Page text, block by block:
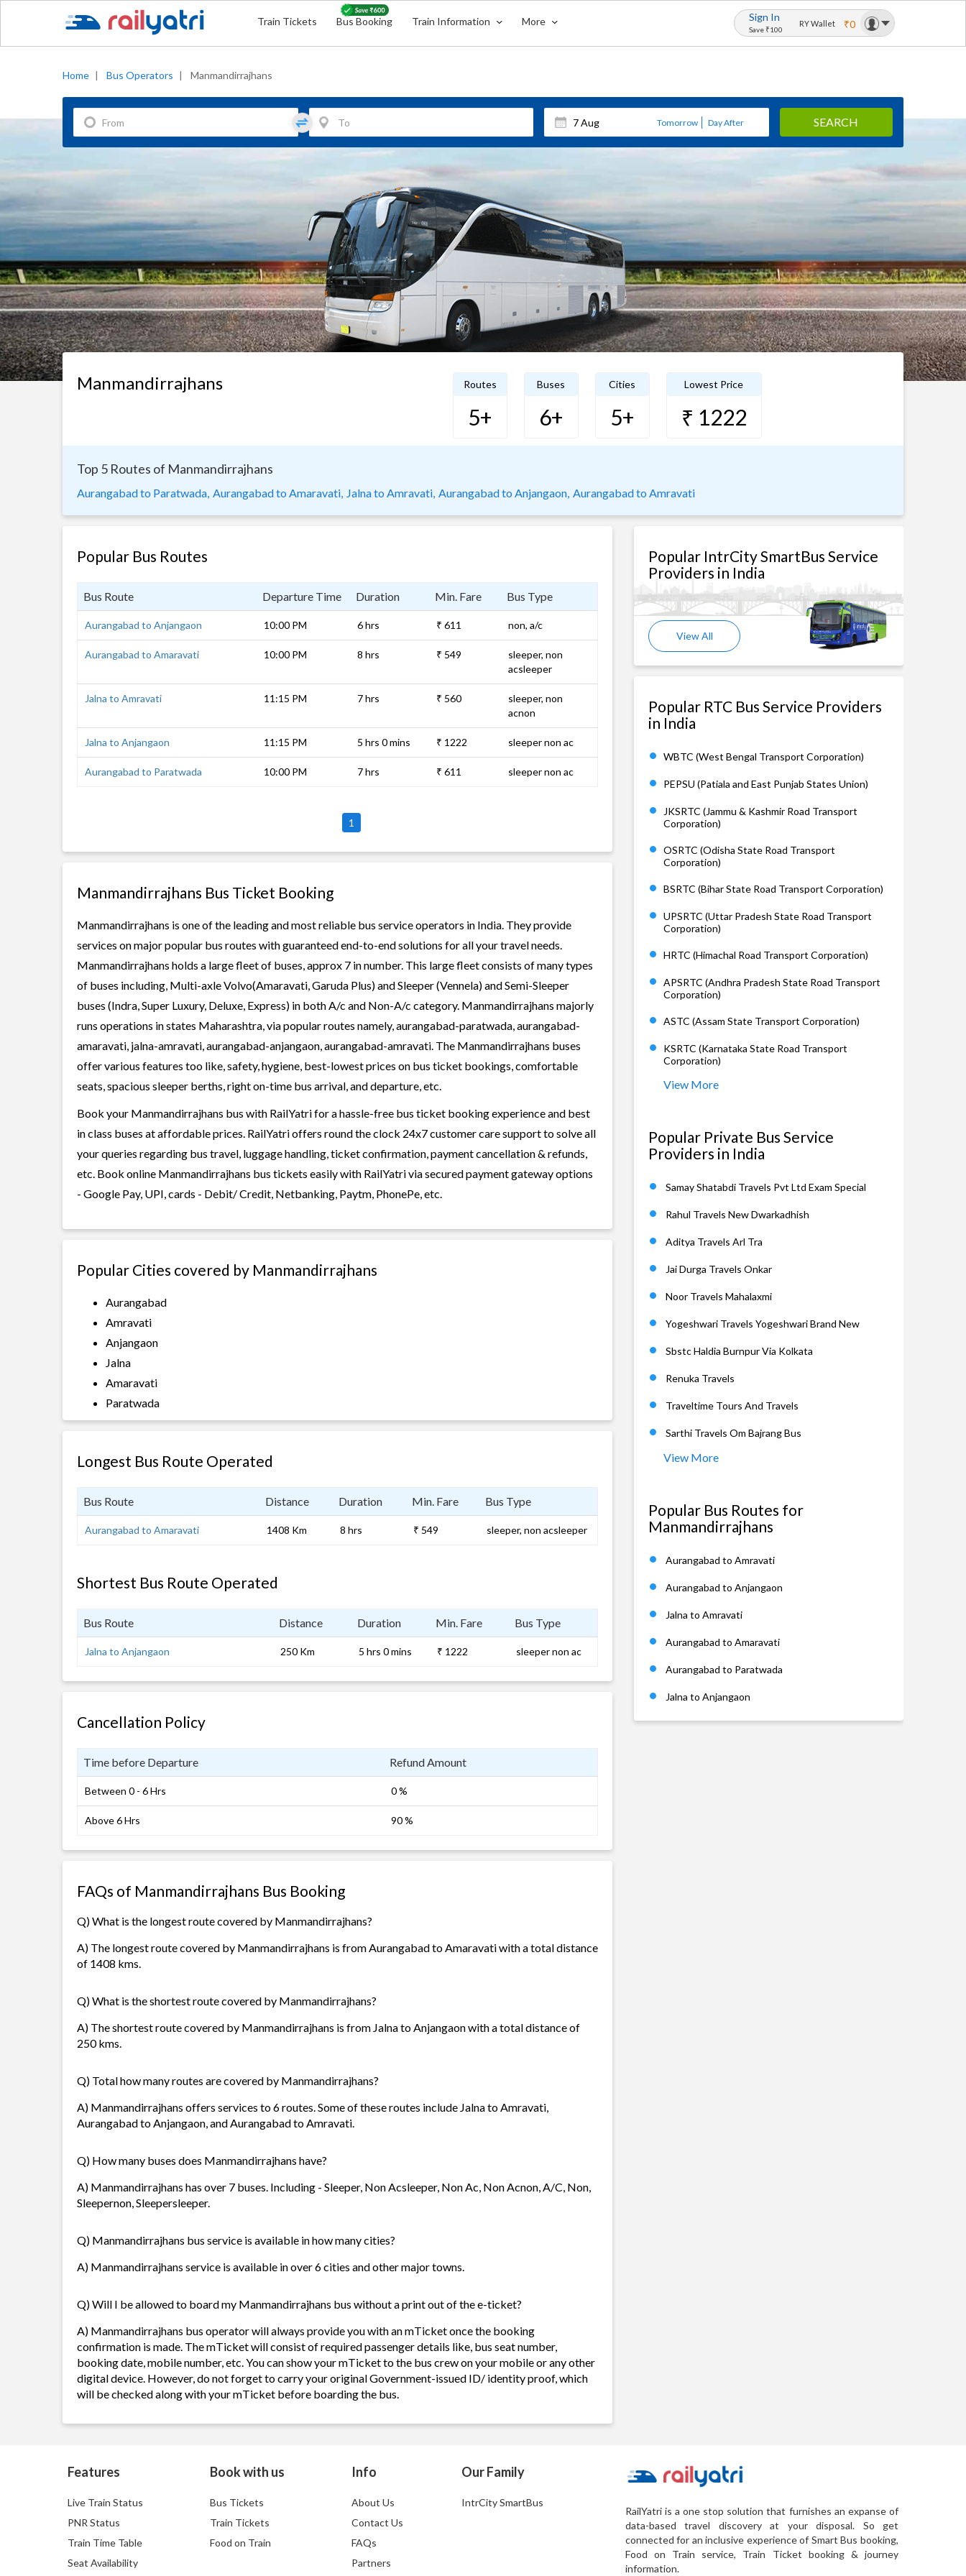
Train Tickets Bus Booking Train Information More Sign In
Save ₹100
RY Wallet ₹0
Home | Bus Operators | Manmandirrajhans
Tomorrow Day After SEARCH
Manmandirrajhans Routes
5+
Buses
6+
Cities
5+
Lowest Price
₹ 1222
Top 5 Routes of Manmandirrajhans
Aurangabad to Paratwada, Aurangabad to Amaravati, Jalna to Amravati, Aurangabad to Anjangaon, Aurangabad to Amravati
Popular Bus Routes
Bus Route Departure Time Duration Min. Fare Bus Type
Aurangabad to Anjangaon 10:00 PM 6 hrs ₹ 611 non, a/c
Aurangabad to Amaravati 10:00 PM 8 hrs ₹ 549
sleeper, non
acsleeper
Jalna to Amravati 11:15 PM 7 hrs ₹ 560
sleeper, non
acnon
Jalna to Anjangaon 11:15 PM 5 hrs 0 mins ₹ 1222 sleeper non ac
Aurangabad to Paratwada 10:00 PM 7 hrs ₹ 611 sleeper non ac
1
Manmandirrajhans Bus Ticket Booking
Manmandirrajhans is one of the leading and most reliable bus service operators in India. They provide
services on major popular bus routes with guaranteed end-to-end solutions for all your travel needs.
Manmandirrajhans holds a large fleet of buses, approx 7 in number. This large fleet consists of many types
of buses including, Multi-axle Volvo(Amaravati, Garuda Plus) and Sleeper (Vennela) and Semi-Sleeper
buses (Indra, Super Luxury, Deluxe, Express) in both A/c and Non-A/c category. Manmandirrajhans majorly
runs operations in states Maharashtra, via popular routes namely, aurangabad-paratwada, aurangabad-
amaravati, jalna-amravati, aurangabad-anjangaon, aurangabad-amravati. The Manmandirrajhans buses
offer various features too like, safety, hygiene, best-lowest prices on bus ticket bookings, comfortable
seats, spacious sleeper berths, right on-time bus arrival, and departure, etc.
Book your Manmandirrajhans bus with RailYatri for a hassle-free bus ticket booking experience and best
in class buses at affordable prices. RailYatri offers round the clock 24x7 customer care support to solve all
your queries regarding bus travel, luggage handling, ticket confirmation, payment cancellation & refunds,
etc. Book online Manmandirrajhans bus tickets easily with RailYatri via secured payment gateway options
- Google Pay, UPI, cards - Debit/ Credit, Netbanking, Paytm, PhonePe, etc.
Popular Cities covered by Manmandirrajhans
Aurangabad
Amravati
Anjangaon
Jalna
Amaravati
Paratwada
Longest Bus Route Operated
Bus Route Distance Duration Min. Fare Bus Type
Aurangabad to Amaravati 1408 Km 8 hrs ₹ 549 sleeper, non acsleeper
Shortest Bus Route Operated
Bus Route Distance Duration Min. Fare Bus Type
Jalna to Anjangaon 250 Km 5 hrs 0 mins ₹ 1222 sleeper non ac
Cancellation Policy
Time before Departure Refund Amount
Between 0 - 6 Hrs 0 %
Above 6 Hrs 90 %
FAQs of Manmandirrajhans Bus Booking
Q) What is the longest route covered by Manmandirrajhans?
A) The longest route covered by Manmandirrajhans is from Aurangabad to Amaravati with a total distance
of 1408 kms.
Q) What is the shortest route covered by Manmandirrajhans?
A) The shortest route covered by Manmandirrajhans is from Jalna to Anjangaon with a total distance of
250 kms.
Q) Total how many routes are covered by Manmandirrajhans?
A) Manmandirrajhans offers services to 6 routes. Some of these routes include Jalna to Amravati,
Aurangabad to Anjangaon, and Aurangabad to Amravati.
Q) How many buses does Manmandirrajhans have?
A) Manmandirrajhans has over 7 buses. Including - Sleeper, Non Acsleeper, Non Ac, Non Acnon, A/C, Non,
Sleepernon, Sleepersleeper.
Q) Manmandirrajhans bus service is available in how many cities?
A) Manmandirrajhans service is available in over 6 cities and other major towns.
Q) Will I be allowed to board my Manmandirrajhans bus without a print out of the e-ticket?
A) Manmandirrajhans bus operator will always provide you with an mTicket once the booking
confirmation is made. The mTicket will consist of required passenger details like, bus seat number,
booking date, mobile number, etc. You can show your mTicket to the bus crew on your mobile or any other
digital device. However, do not forget to carry your original Government-issued ID/ identity proof, which
will be checked along with your mTicket before boarding the bus.
Popular IntrCity SmartBus Service
Providers in India
View All
Popular RTC Bus Service Providers
in India
WBTC (West Bengal Transport Corporation)
PEPSU (Patiala and East Punjab States Union)
JKSRTC (Jammu & Kashmir Road Transport
Corporation)
OSRTC (Odisha State Road Transport
Corporation)
BSRTC (Bihar State Road Transport Corporation)
UPSRTC (Uttar Pradesh State Road Transport
Corporation)
HRTC (Himachal Road Transport Corporation)
APSRTC (Andhra Pradesh State Road Transport
Corporation)
ASTC (Assam State Transport Corporation)
KSRTC (Karnataka State Road Transport
Corporation)
View More
Popular Private Bus Service
Providers in India
Samay Shatabdi Travels Pvt Ltd Exam Special
Rahul Travels New Dwarkadhish
Aditya Travels Arl Tra
Jai Durga Travels Onkar
Noor Travels Mahalaxmi
Yogeshwari Travels Yogeshwari Brand New
Sbstc Haldia Burnpur Via Kolkata
Renuka Travels
Traveltime Tours And Travels
Sarthi Travels Om Bajrang Bus
View More
Popular Bus Routes for
Manmandirrajhans
Aurangabad to Amravati
Aurangabad to Anjangaon
Jalna to Amravati
Aurangabad to Amaravati
Aurangabad to Paratwada
Jalna to Anjangaon
Features
Live Train Status
PNR Status
Train Time Table
Seat Availability
Book with us
Bus Tickets
Train Tickets
Food on Train
Info
About Us
Contact Us
FAQs
Partners
Our Family
IntrCity SmartBus
RailYatri is a one stop solution that furnishes an expanse of
data-based travel discovery at your disposal. So get
connected for an inclusive experience of Smart Bus booking,
Food on Train service, Train Ticket booking & journey
information.